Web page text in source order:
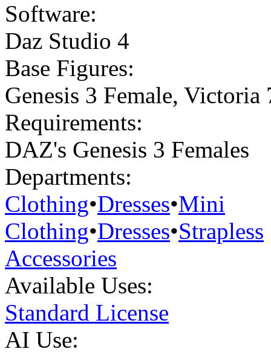
Software:
Daz Studio 4
Base Figures:
Genesis 3 Female, Victoria
Requirements:
DAZ's Genesis 3 Females
Departments:
Clothing•Dresses•Mini
Clothing•Dresses•Strapless
Accessories
Available Uses:
Standard License
AI Use: